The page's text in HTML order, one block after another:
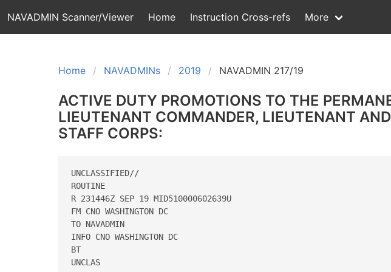
NAVADMIN Scanner/Viewer Home Instruction Cross-refs More
Home NAVADMINs 2019 NAVADMIN 217/19
ACTIVE DUTY PROMOTIONS TO THE
LIEUTENANT COMMANDER, LIEUTENANT
STAFF CORPS:
UNCLASSIFIED//
ROUTINE
R 231446Z SEP 19 MID510000602639U
FM CNO WASHINGTON DC
TO NAVADMIN
INFO CNO WASHINGTON DC
BT
UNCLAS